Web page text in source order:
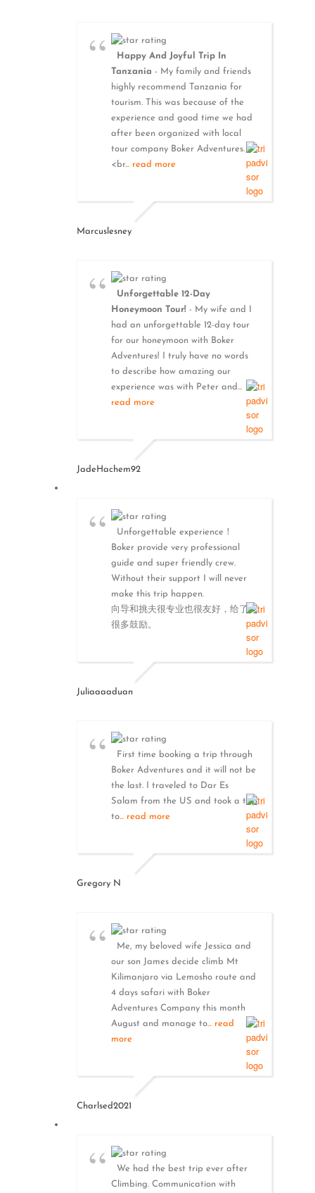
Happy And Joyful Trip In
Tanzania - My family and friends
highly recommend Tanzania for
tourism. This was because of the
experience and good time we had
after been organized with local
tour company Boker Adventures.
<br... read more
Marcuslesney
Unforgettable 12-Day
Honeymoon Tour! - My wife and I
had an unforgettable 12-day tour
for our honeymoon with Boker
Adventures! I truly have no words
to describe how amazing our
experience was with Peter and...
read more
JadeHachem92
Unforgettable experience！
Boker provide very professional
guide and super friendly crew.
Without their support I will never
make this trip happen.
向导和挑夫很专业也很友好，给了我
很多鼓励。
Juliaaaaduan
First time booking a trip through
Boker Adventures and it will not be
the last. I traveled to Dar Es
Salam from the US and took a trip
to... read more
Gregory N
Me, my beloved wife Jessica and
our son James decide climb Mt
Kilimanjaro via Lemosho route and
4 days safari with Boker
Adventures Company this month
August and manage to... read
more
Charlsed2021
We had the best trip ever after
Climbing. Communication with